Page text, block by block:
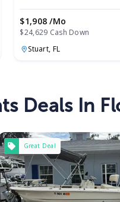
$1,908 /mo
$24,629 Cash Down
Stuart, FL
Deals In
Great Deal